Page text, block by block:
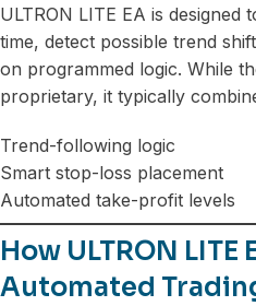
ULTRON LITE EA is
time, detect possible trend
on programmed logic. While
proprietary, it typically
Trend-following logic
Smart stop-loss placement
Automated take-profit levels
How ULTRON LITE
Automated